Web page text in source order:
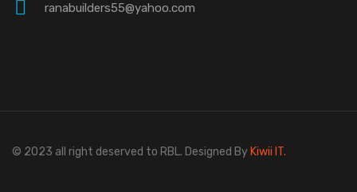
ranabuilders55@yahoo.com
© 2023 all right deserved to RBL. Designed By Kiwii IT.